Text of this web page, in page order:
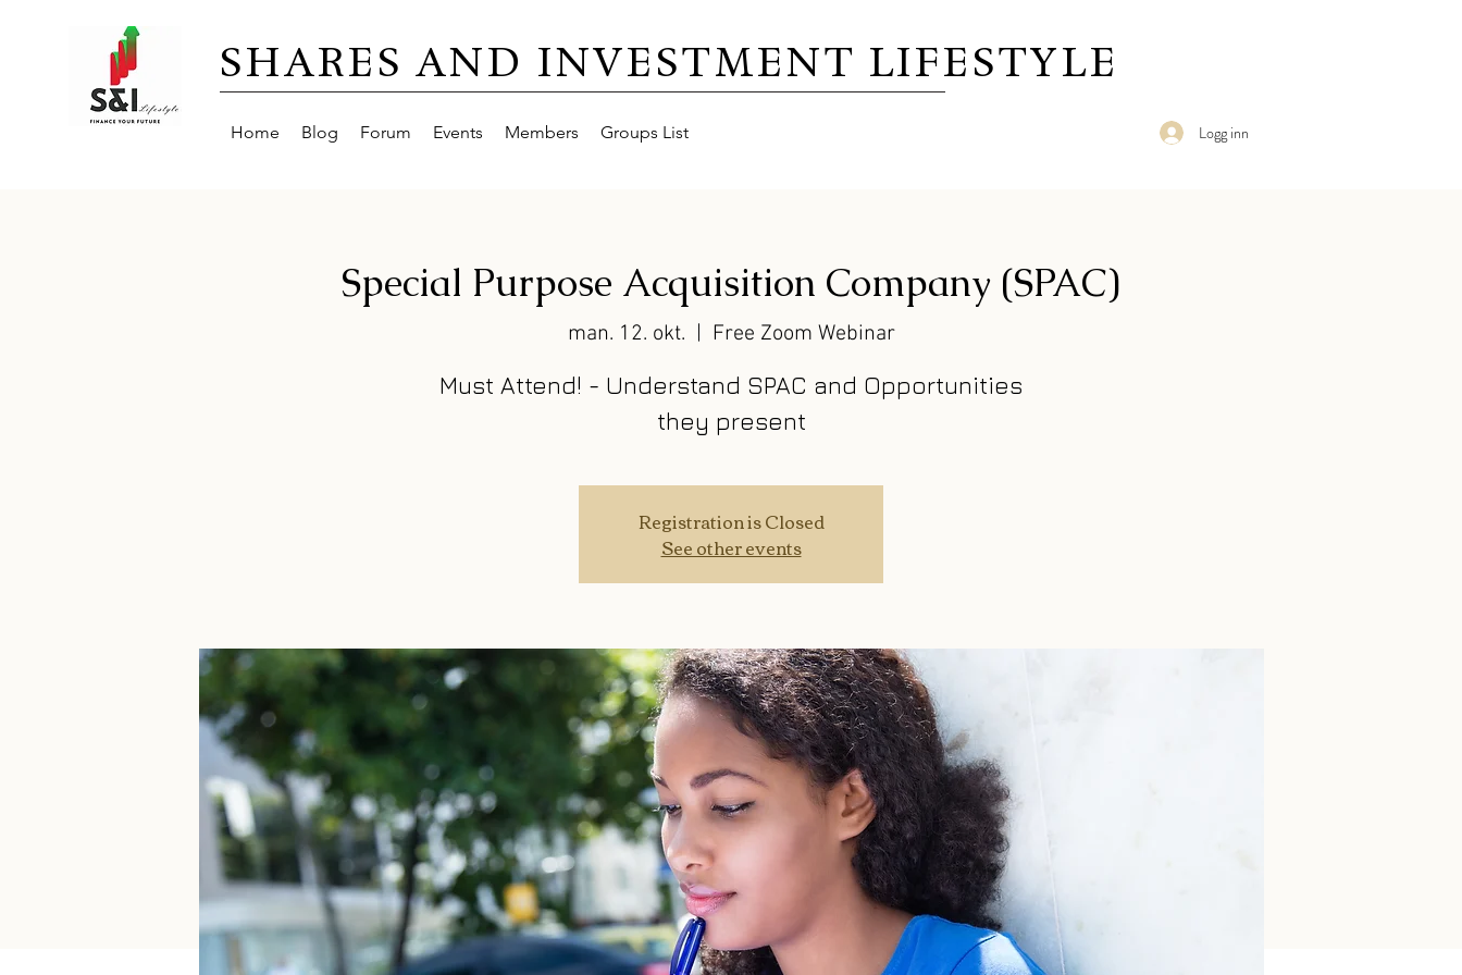
SHARES AND INVESTMENT LIFESTYLE
Home Blog Forum Events Members Groups List Logg inn
Special Purpose Acquisition Company (SPAC)
man. 12. okt.
  |
Free Zoom Webinar
Must Attend! - Understand SPAC and Opportunities
they present
Registration is Closed
See other events